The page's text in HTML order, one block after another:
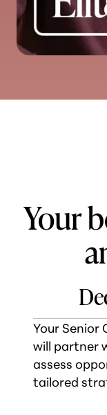
Your
Your Senior
will partner
assess
tailored